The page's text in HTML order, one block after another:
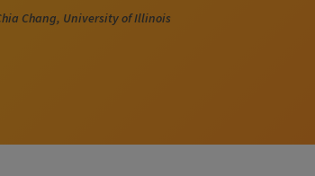
Chang, University of Illinois